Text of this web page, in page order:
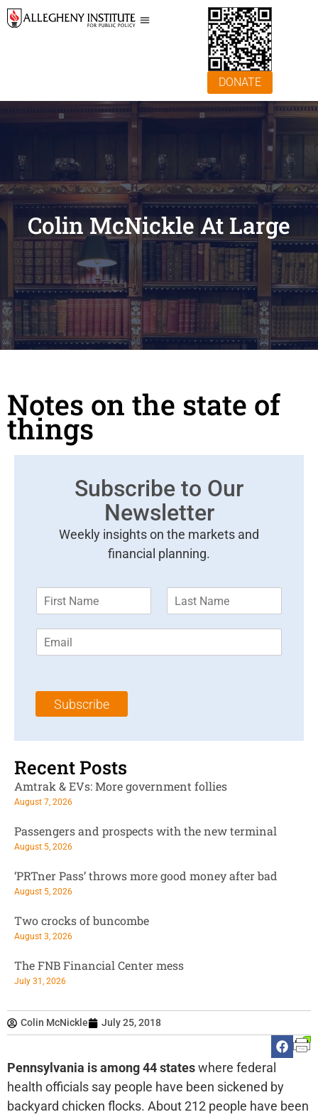
DONATE
Colin McNickle At Large
Notes on the state of
things
Colin McNickle July 25, 2018
Pennsylvania is among 44 stateswhere federal
health officials say people have been sickened by
backyard chicken flocks. About 212 people have been
Subscribe to Our
Newsletter
Weekly insights on the markets and
financial planning.
m
*
m
l
Subscribe
Recent Posts
Amtrak & EVs: More government follies
August 7, 2026
Passengers and prospects with the new terminal
August 5, 2026
‘PRTner Pass’ throws more good money after bad
August 5, 2026
Two crocks of buncombe
August 3, 2026
The FNB Financial Center mess
July 31, 2026